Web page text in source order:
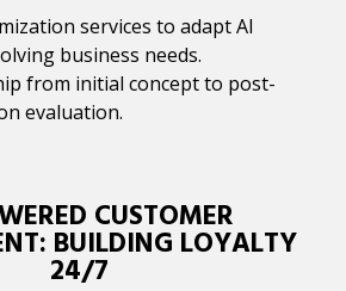
services to adapt AI
business needs.
from initial concept to post-
evaluation.
CUSTOMER
BUILDING LOYALTY
24/7